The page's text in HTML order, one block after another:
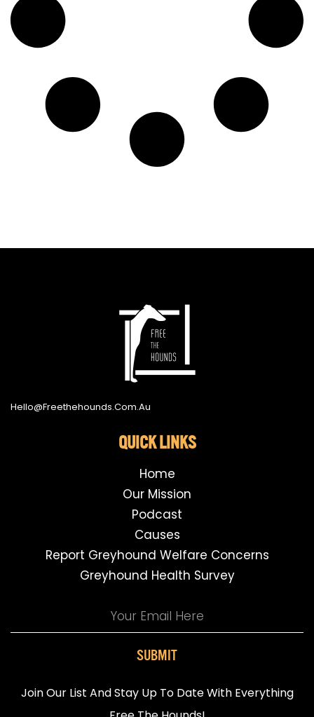
Hello@freethehounds.com.au
QUICK LINKS
Home
Our Mission
Podcast
Causes
Report Greyhound Welfare Concerns
Greyhound Health Survey
SUBMIT
Join Our List And Stay Up To Date With Everything